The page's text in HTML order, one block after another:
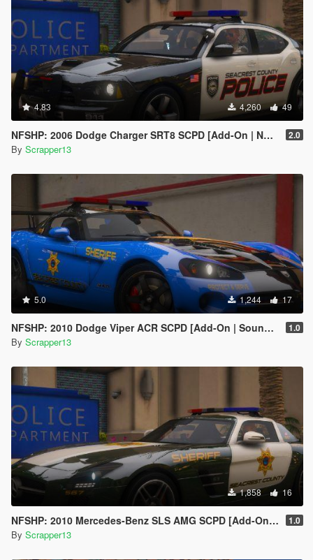
4.83 4,260 49
NFSHP: 2006 Dodge Charger SRT8 SCPD [Add-On | NON ELS | Sounds | Template] 2.0
By Scrapper13
5.0 1,244 17
NFSHP: 2010 Dodge Viper ACR SCPD [Add-On | Sounds | Template] 1.0
By Scrapper13
1,858 16
NFSHP: 2010 Mercedes-Benz SLS AMG SCPD [Add-On | NON ELS | Sounds | VehFuncsV | Template] 1.0
By Scrapper13